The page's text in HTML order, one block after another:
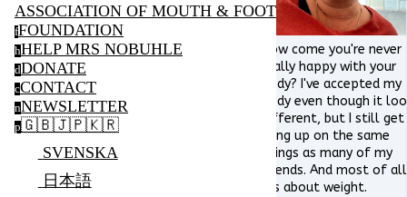
ASSOCIATION OF MOUTH & FOOT PAINTING
fFOUNDATION
hHELP MRS NOBUHLE
dDONATE
cCONTACT
nNEWSLETTER
p🇬🇧🇯🇵🇰🇷
SVENSKA
日本語
How come you're never
really happy with your
body? I've accepted my
body even though it
different, but I still get
hung up on the same
things as many of my
friends. And most of
it's about weight.